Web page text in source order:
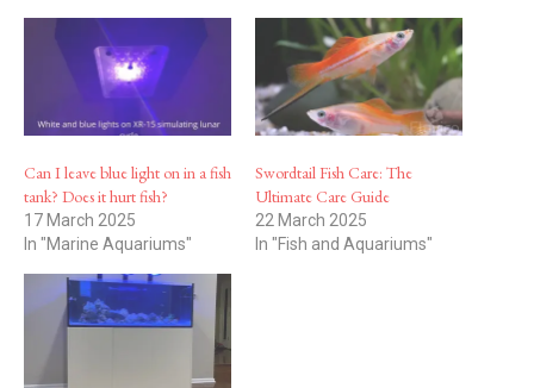
Can I leave blue light on in a fish
tank? Does it hurt fish?
17 March 2025
In "Marine Aquariums"
Swordtail Fish Care: The
Ultimate Care Guide
22 March 2025
In "Fish and Aquariums"